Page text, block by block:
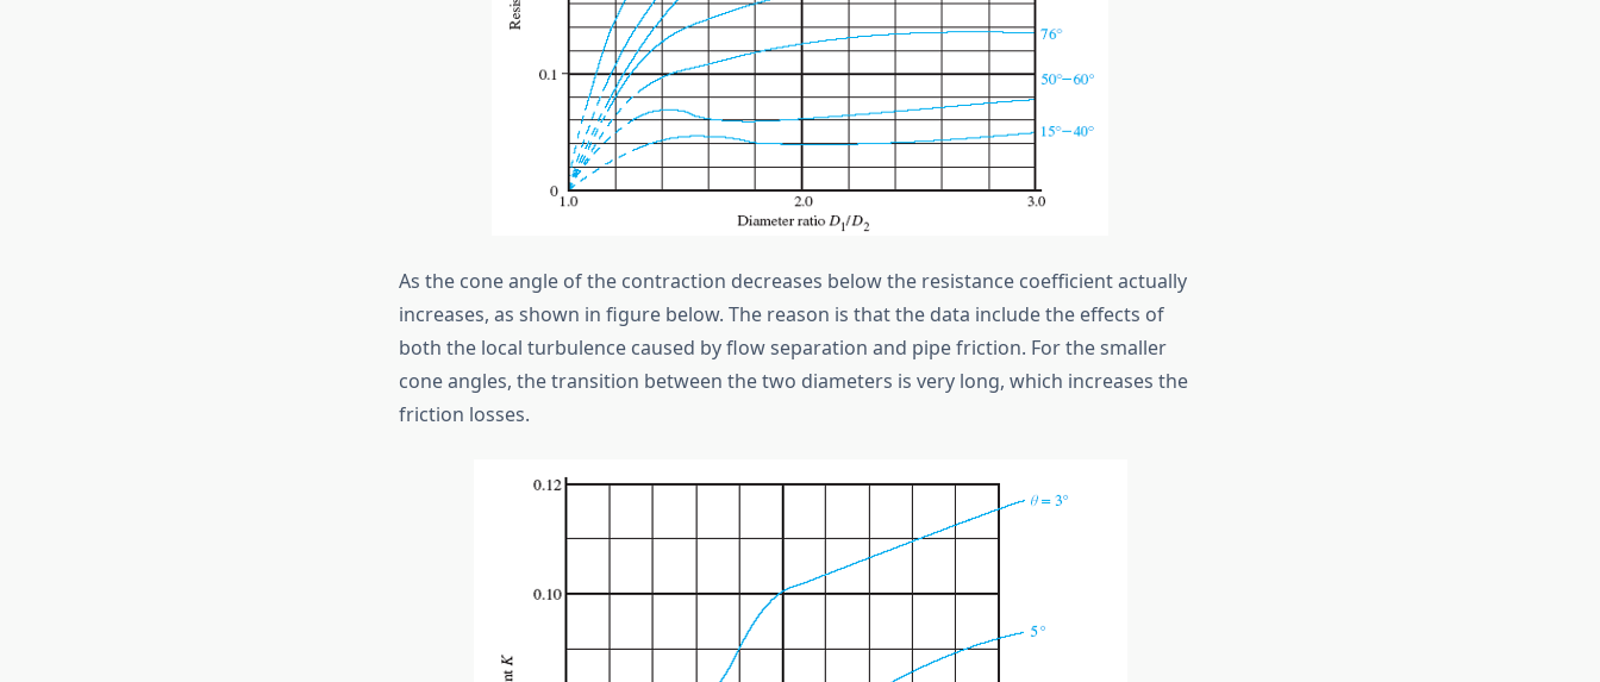
As the cone angle of the contraction decreases below the resistance coefficient actually
increases, as shown in figure below. The reason is that the data include the effects of
both the local turbulence caused by flow separation and pipe friction. For the smaller
cone angles, the transition between the two diameters is very long, which increases the
friction losses.